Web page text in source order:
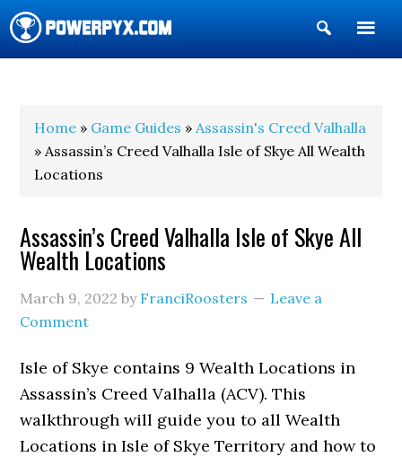
Show
Search
Home » Game Guides »Assassin's Creed Valhalla
» Assassin’s Creed Valhalla Isle of Skye All Wealth
Locations
Assassin’s Creed Valhalla Isle of Skye All
Wealth Locations
March 9, 2022 by FranciRoosters
Leave a
Comment
Isle of Skye contains 9 Wealth Locations in
Assassin’s Creed Valhalla (ACV). This
walkthrough will guide you to all Wealth
Locations in Isle of Skye Territory and how to